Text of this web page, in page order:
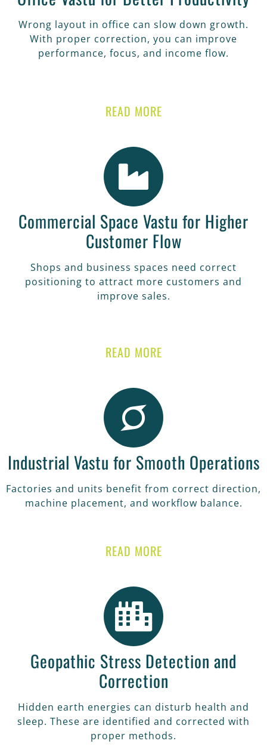
Wrong layout in office can slow down growth.
With proper correction, you can improve
performance, focus, and income flow.
READ MORE
Commercial Space Vastu for Higher
Customer Flow
Shops and business spaces need correct
positioning to attract more customers and
improve sales.
READ MORE
Industrial Vastu for Smooth Operations
Factories and units benefit from correct direction,
machine placement, and workflow balance.
READ MORE
Geopathic Stress Detection and
Correction
Hidden earth energies can disturb health and
sleep. These are identified and corrected with
proper methods.